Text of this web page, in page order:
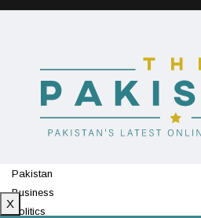
Pakistan
Business
Politics
X